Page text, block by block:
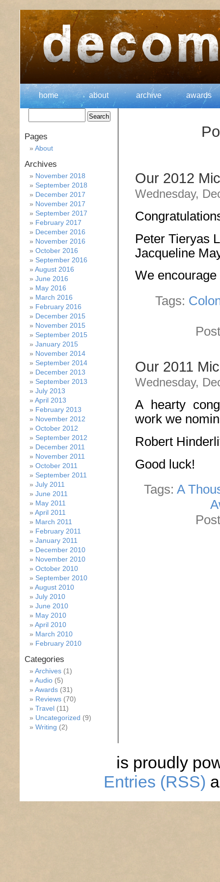
home about archive awards
Our 2012
Wednesday,
Peter Tieryas
Jacqueline
We
Tags:
Our 2011
Wednesday,
A hearty
work we
Robert
Good luck!
Tags: A
Pages
About
Archives
November 2018
September 2018
December 2017
November 2017
September 2017
February 2017
December 2016
November 2016
October 2016
September 2016
August 2016
June 2016
May 2016
March 2016
February 2016
December 2015
November 2015
September 2015
January 2015
November 2014
September 2014
December 2013
September 2013
July 2013
April 2013
February 2013
November 2012
October 2012
September 2012
December 2011
November 2011
October 2011
September 2011
July 2011
June 2011
May 2011
April 2011
March 2011
February 2011
January 2011
December 2010
November 2010
October 2010
September 2010
August 2010
July 2010
June 2010
May 2010
April 2010
March 2010
February 2010
Categories
Archives (1)
Audio (5)
Awards (31)
Reviews (70)
Travel (11)
Uncategorized (9)
Writing (2)
is proudly
Entries (RSS)